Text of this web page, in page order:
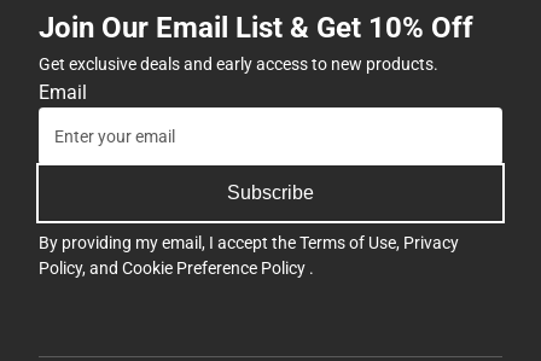
Join Our Email List & Get 10% Off
Get exclusive deals and early access to new products.
Email
Subscribe
By providing my email, I accept theTerms of Use, Privacy
Policy, and Cookie Preference Policy .